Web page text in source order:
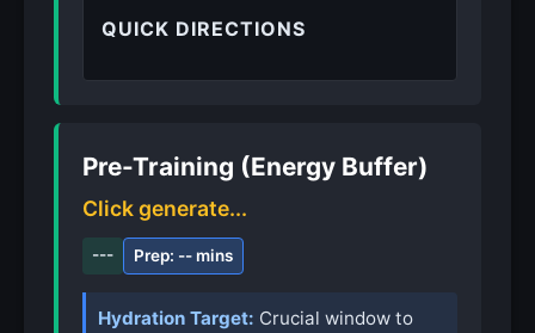
QUICK DIRECTIONS
Pre-Training (Energy Buffer)
Click generate...
--- Prep: -- mins
Hydration Target: Crucial window to